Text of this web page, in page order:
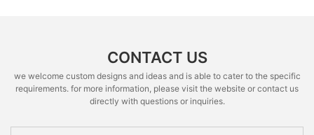
CONTACT US
we welcome custom designs and ideas and is able to cater to the specific
requirements. for more information, please visit the website or contact us
directly with questions or inquiries.